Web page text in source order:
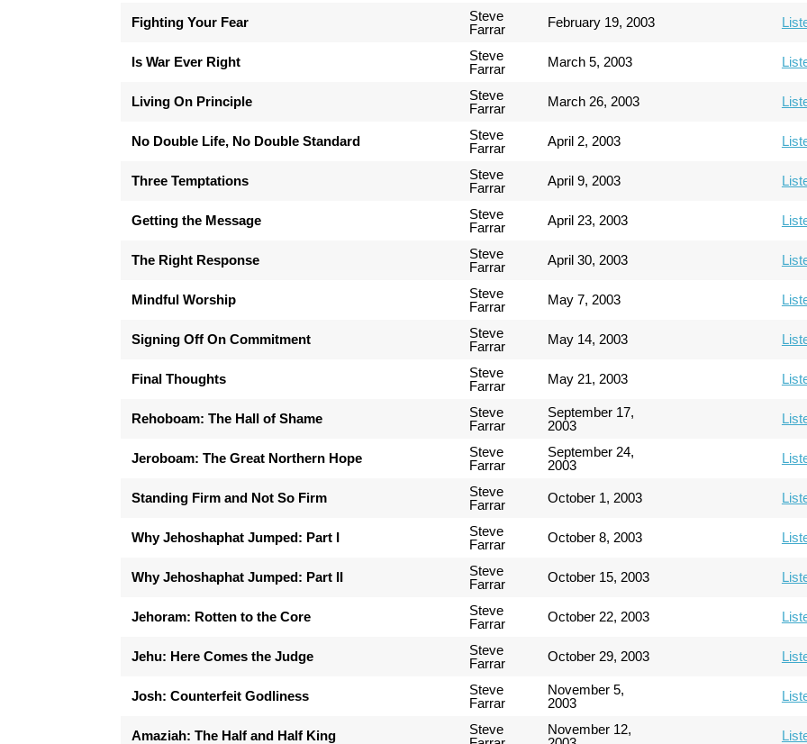
Fighting Your Fear
Steve
Farrar
February 19, 2003
Is War Ever Right
Steve
Farrar
March 5, 2003
Living On Principle
Steve
Farrar
March 26, 2003
No Double Life, No Double Standard
Steve
Farrar
April 2, 2003
Three Temptations
Steve
Farrar
April 9, 2003
Getting the Message
Steve
Farrar
April 23, 2003
The Right Response
Steve
Farrar
April 30, 2003
Mindful Worship
Steve
Farrar
May 7, 2003
Signing Off On Commitment
Steve
Farrar
May 14, 2003
Final Thoughts
Steve
Farrar
May 21, 2003
Rehoboam: The Hall of Shame
Steve
Farrar
September 17,
2003
Jeroboam: The Great Northern Hope
Steve
Farrar
September 24,
2003
Standing Firm and Not So Firm
Steve
Farrar
October 1, 2003
Why Jehoshaphat Jumped: Part I
Steve
Farrar
October 8, 2003
Why Jehoshaphat Jumped: Part II
Steve
Farrar
October 15, 2003
Jehoram: Rotten to the Core
Steve
Farrar
October 22, 2003
Jehu: Here Comes the Judge
Steve
Farrar
October 29, 2003
Josh: Counterfeit Godliness
Steve
Farrar
November 5,
2003
Amaziah: The Half and Half King
Steve
November 12,